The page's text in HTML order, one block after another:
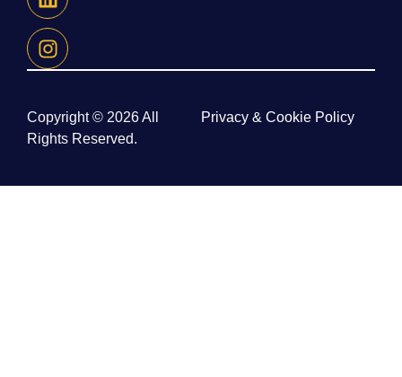
Copyright © 2026 All
Rights Reserved.
Privacy & Cookie Policy